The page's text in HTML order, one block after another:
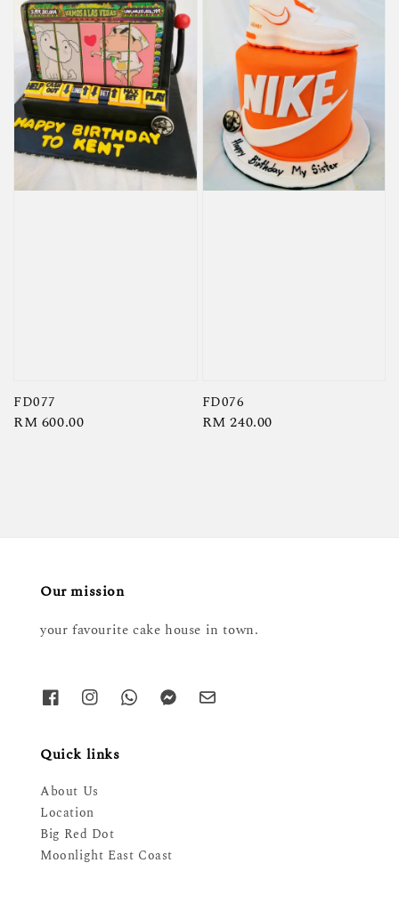
FD077
Regular
RM 600.00
FD076
Regular
RM 240.00
Our mission
your favourite cake house in town.
Quick links
About Us
Location
Big Red Dot
Moonlight East Coast